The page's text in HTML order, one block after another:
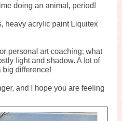
doing an animal, period!
heavy acrylic paint Liquitex
personal art coaching; what
light and shadow. A lot of
big difference!
and I hope you are feeling